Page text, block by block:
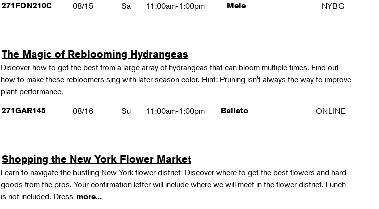
271FDN210C 08/15 Sa 11:00am-1:00pm Mele NYBG
The Magic of Reblooming Hydrangeas
Discover how to get the best from a large array of hydrangeas that can bloom multiple times. Find out
how to make these rebloomers sing with later season color. Hint: Pruning isn't always the way to improve
plant performance.
271GAR145 08/16 Su 11:00am-1:00pm Ballato ONLINE
Shopping the New York Flower Market
Learn to navigate the bustling New York flower district! Discover where to get the best flowers and hard
goods from the pros. Your confirmation letter will include where we will meet in the flower district. Lunch
is not included. Dress more...